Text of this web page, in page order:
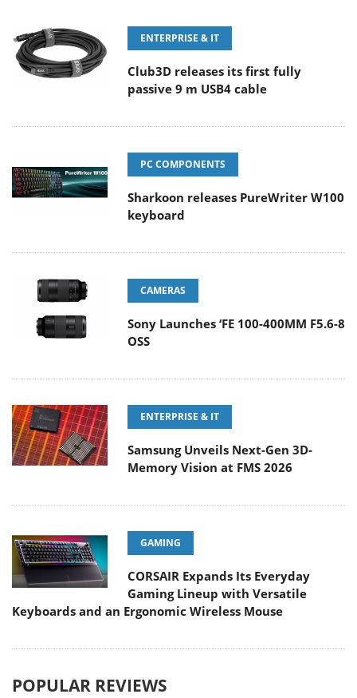
ENTERPRISE & IT
Club3D releases its first fully
passive 9 m USB4 cable
PC COMPONENTS
Sharkoon releases PureWriter W100
keyboard
CAMERAS
Sony Launches ‘FE 100-400MM F5.6-8
OSS
ENTERPRISE & IT
Samsung Unveils Next-Gen 3D-
Memory Vision at FMS 2026
GAMING
CORSAIR Expands Its Everyday
Gaming Lineup with Versatile
Keyboards and an Ergonomic Wireless Mouse
POPULAR REVIEWS